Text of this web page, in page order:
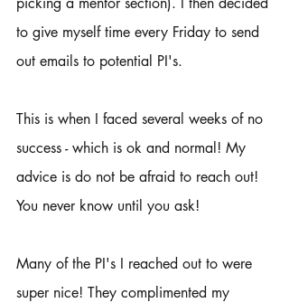
to give myself time every Friday to send
out emails to potential PI's.
This is when I faced several weeks of no
success - which is ok and normal! My
advice is do not be afraid to reach out!
You never know until you ask!
Many of the PI's I reached out to were
super nice! They complimented my